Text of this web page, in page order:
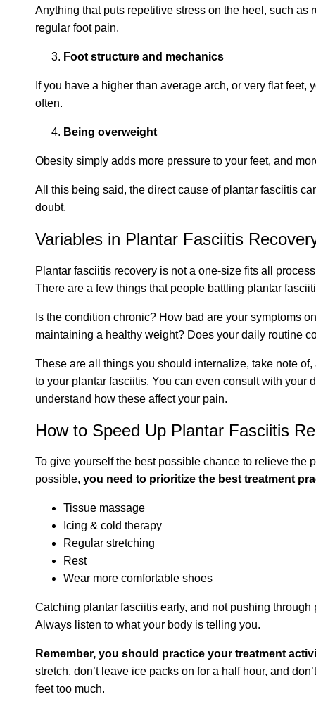
Anything that puts repetitive stress on the heel, such as
regular foot pain.
Foot structure and mechanics
If you have a higher than average arch, or very flat feet,
often.
Being overweight
Obesity simply adds more pressure to your feet, and
All this being said, the direct cause of plantar fasciitis
doubt.
Variables in Plantar Fasciitis
Plantar fasciitis recovery is not a one-size fits all
There are a few things that people battling plantar
Is the condition chronic? How bad are your symptoms
maintaining a healthy weight? Does your daily routine
These are all things you should internalize, take note
to your plantar fasciitis. You can even consult with your
understand how these affect your pain.
How to Speed Up Plantar Fasciitis
To give yourself the best possible chance to relieve the
possible, you need to prioritize the best treatment
Tissue massage
Icing & cold therapy
Regular stretching
Rest
Wear more comfortable shoes
Catching plantar fasciitis early, and not pushing through
Always listen to what your body is telling you.
Remember, you should practice your treatment
stretch, don’t leave ice packs on for a half hour, and
feet too much.